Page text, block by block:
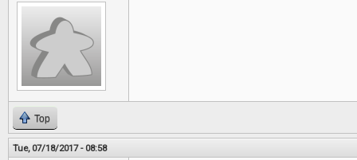
Top
Tue, 07/18/2017 - 08:58